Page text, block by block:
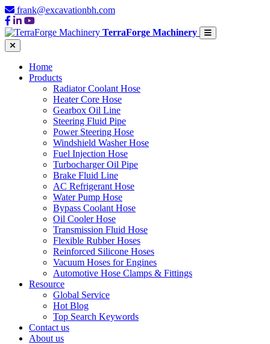
frank@excavationbh.com
TerraForge Machinery
Home
Products
Radiator Coolant Hose
Heater Core Hose
Gearbox Oil Line
Steering Fluid Pipe
Power Steering Hose
Windshield Washer Hose
Fuel Injection Hose
Turbocharger Oil Pipe
Brake Fluid Line
AC Refrigerant Hose
Water Pump Hose
Bypass Coolant Hose
Oil Cooler Hose
Transmission Fluid Hose
Flexible Rubber Hoses
Reinforced Silicone Hoses
Vacuum Hoses for Engines
Automotive Hose Clamps & Fittings
Resource
Global Service
Hot Blog
Top Search Keywords
Contact us
About us